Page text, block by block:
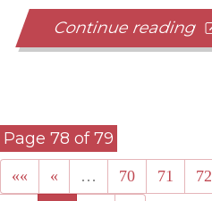
Continue reading
Page 78 of 79
«« « … 70 71 72